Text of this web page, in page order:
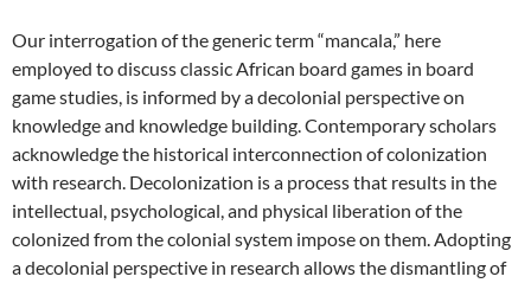
Our interrogation of the generic term “mancala,” here
employed to discuss classic African board games in board
game studies, is informed by a decolonial perspective on
knowledge and knowledge building. Contemporary scholars
acknowledge the historical interconnection of colonization
with research. Decolonization is a process that results in the
intellectual, psychological, and physical liberation of the
colonized from the colonial system impose on them. Adopting
a decolonial perspective in research allows the dismantling of